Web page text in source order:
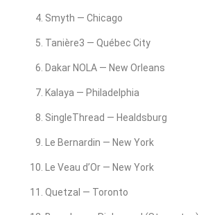
Smyth — Chicago
Tanière3 — Québec City
Dakar NOLA — New Orleans
Kalaya — Philadelphia
SingleThread — Healdsburg
Le Bernardin — New York
Le Veau d’Or — New York
Quetzal — Toronto